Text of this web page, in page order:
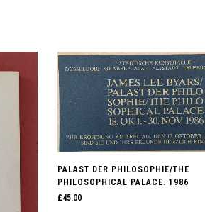
PALAST DER PHILOSOPHIE/THE
PHILOSOPHICAL PALACE. 1986
£45.00